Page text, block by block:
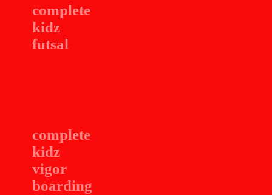
complete
kidz
futsal
complete
kidz
vigor
boarding